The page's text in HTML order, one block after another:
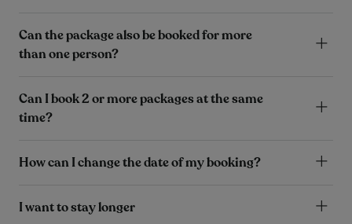
Can the package also be booked for more
than one person?
Can I book 2 or more packages at the same
time?
How can I change the date of my booking?
I want to stay longer